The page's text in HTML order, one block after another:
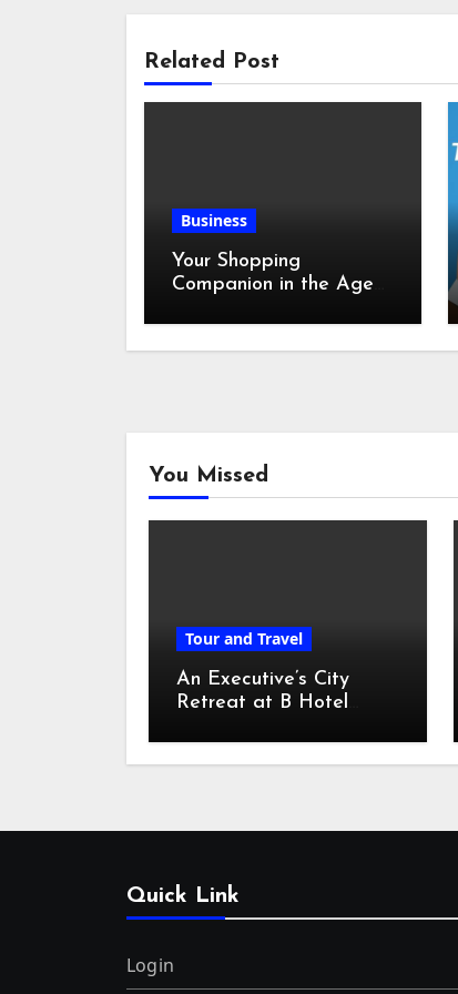
Related Post
Business
Your Shopping
Companion in the Age
You Missed
Tour and Travel
An Executive’s City
Retreat at B Hotel
Quick Link
Login